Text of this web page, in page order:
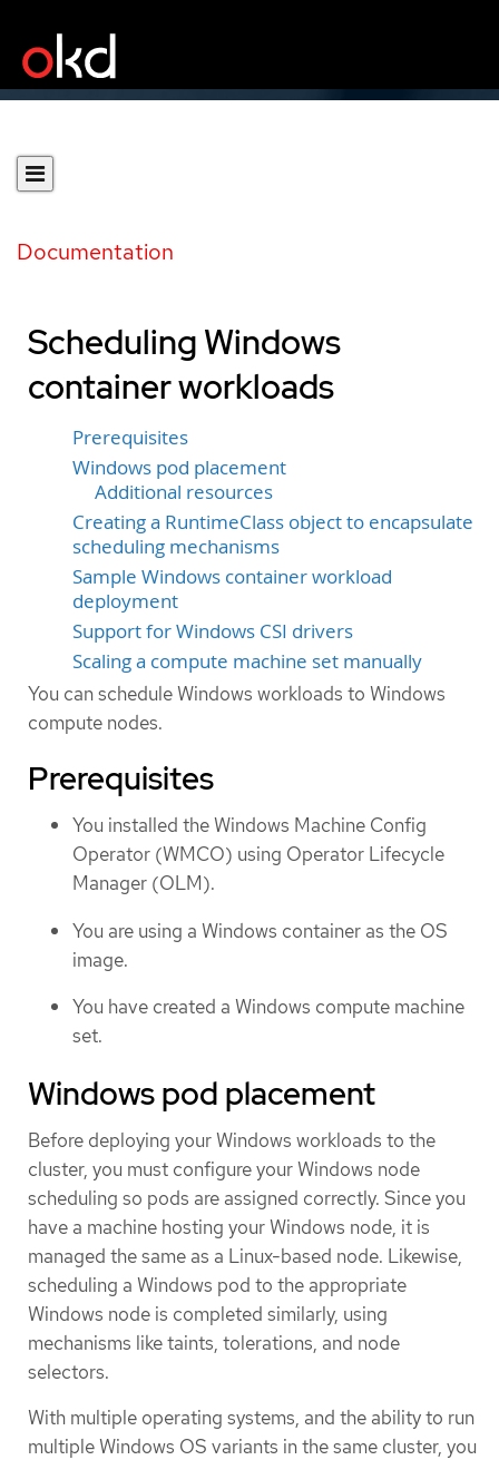
Documentation
Scheduling Windows
container workloads
Prerequisites
Windows pod placement
Additional resources
Creating a RuntimeClass object to encapsulate
scheduling mechanisms
Sample Windows container workload
deployment
Support for Windows CSI drivers
Scaling a compute machine set manually
You can schedule Windows workloads to Windows
compute nodes.
Prerequisites
You installed the Windows Machine Config
Operator (WMCO) using Operator Lifecycle
Manager (OLM).
You are using a Windows container as the OS
image.
You have created a Windows compute machine
set.
Windows pod placement
Before deploying your Windows workloads to the
cluster, you must configure your Windows node
scheduling so pods are assigned correctly. Since you
have a machine hosting your Windows node, it is
managed the same as a Linux-based node. Likewise,
scheduling a Windows pod to the appropriate
Windows node is completed similarly, using
mechanisms like taints, tolerations, and node
selectors.
With multiple operating systems, and the ability to run
multiple Windows OS variants in the same cluster, you